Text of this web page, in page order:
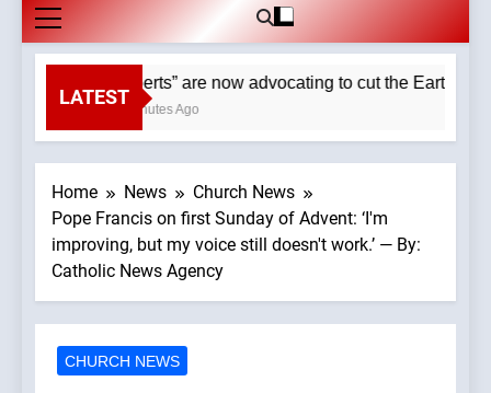
LATEST
“Experts” are now advocating to cut the Earth’s
40 Minutes Ago
Home News
Church News
Pope Francis on first Sunday of Advent: ‘I'm
improving, but my voice still doesn't work.’ — By:
Catholic News Agency
CHURCH NEWS